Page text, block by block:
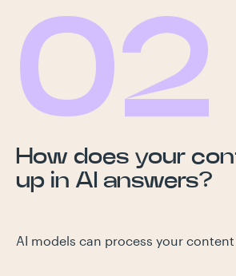
02
How does your
up in AI answers?
AI models can process your